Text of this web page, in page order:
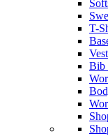
T-
Bib